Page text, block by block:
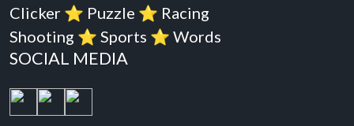
Clicker ⭐️ Puzzle ⭐️ Racing
Shooting ⭐️ Sports ⭐️ Words
SOCIAL MEDIA